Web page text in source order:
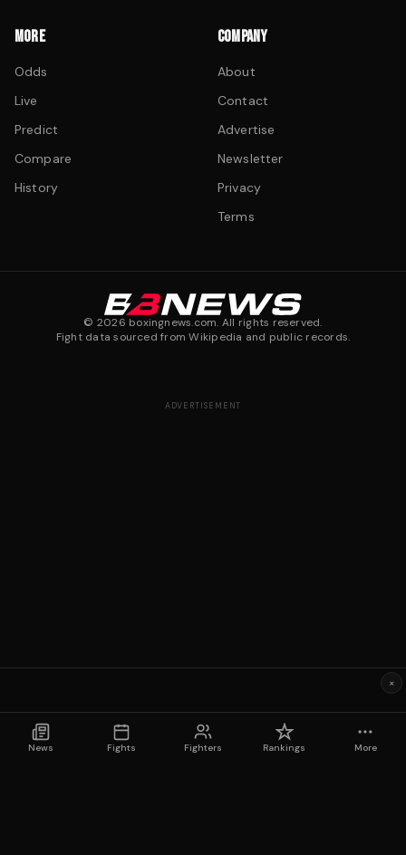
MORE
Odds
Live
Predict
Compare
History
COMPANY
About
Contact
Advertise
Newsletter
Privacy
Terms
© 2026 boxingnews.com. All rights reserved.
Fight data sourced from Wikipedia and public records.
News Fights Fighters Rankings More
ADVERTISEMENT
×